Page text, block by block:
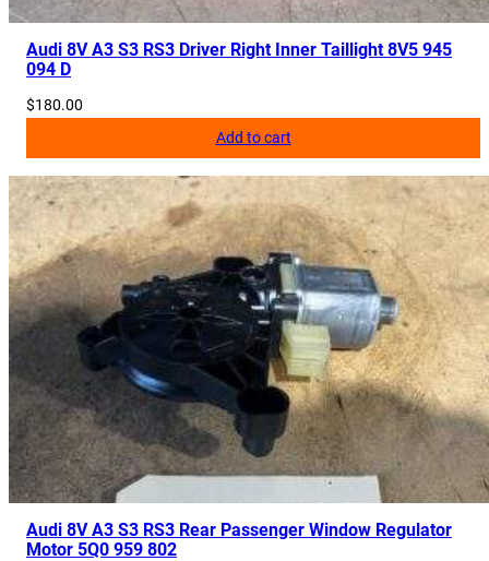
Audi 8V A3 S3 RS3 Driver Right Inner Taillight 8V5 945
094 D
$180.00
Add to cart
Audi 8V A3 S3 RS3 Rear Passenger Window Regulator
Motor 5Q0 959 802